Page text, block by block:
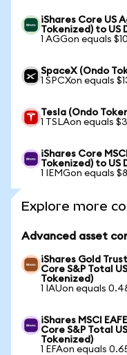
iShares Core US
Tokenized) to US
1 AGGon equals
SpaceX (Ondo
1 SPCXon equals
Tesla (Ondo
1 TSLAon equals
iShares Core
Tokenized) to US
1 IEMGon equals
Explore more
Advanced asset
iShares Gold
Core S&P Total
Tokenized)
1 IAUon equals
iShares MSCI
Core S&P Total
Tokenized)
1 EFAon equals